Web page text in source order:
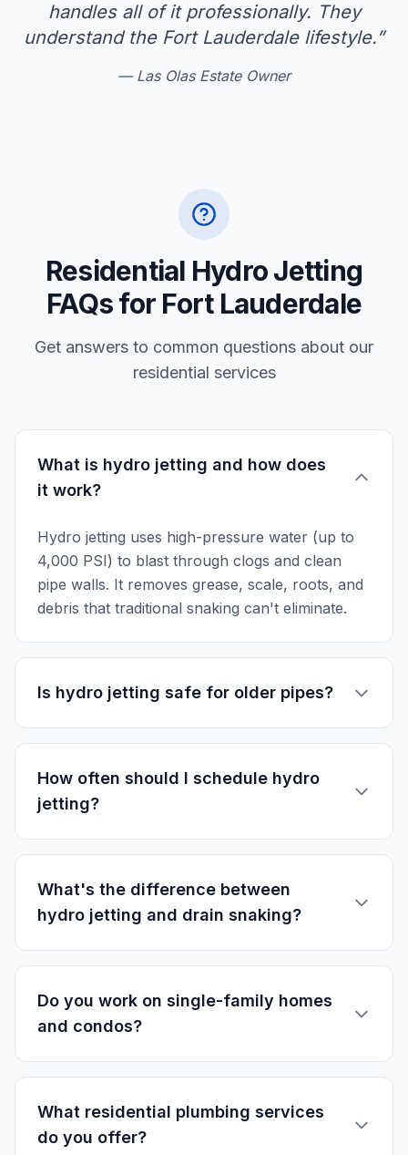
handles all of it professionally. They
understand the Fort Lauderdale lifestyle.”
— Las Olas Estate Owner
Residential Hydro Jetting
FAQs for Fort Lauderdale
Get answers to common questions about our
residential services
What is hydro jetting and how does
it work?
Hydro jetting uses high-pressure water (up to
4,000 PSI) to blast through clogs and clean
pipe walls. It removes grease, scale, roots, and
debris that traditional snaking can't eliminate.
Is hydro jetting safe for older pipes?
How often should I schedule hydro
jetting?
What's the difference between
hydro jetting and drain snaking?
Do you work on single-family homes
and condos?
What residential plumbing services
do you offer?